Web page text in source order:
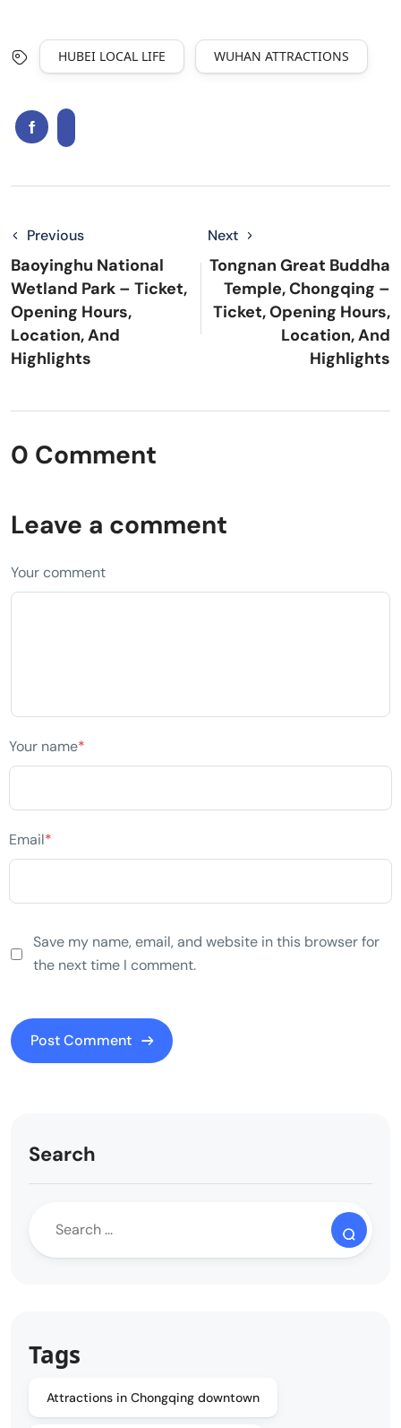
HUBEI LOCAL LIFE WUHAN ATTRACTIONS
Previous
Baoyinghu National
Wetland Park – Ticket,
Opening Hours,
Location, And
Highlights
Next
Tongnan Great Buddha
Temple, Chongqing –
Ticket, Opening Hours,
Location, And
Highlights
0 Comment
Leave a comment
Your comment
Your name*
Email*
Save my name, email, and website in this browser for
the next time I comment.
Search
Tags
Attractions in Chongqing downtown